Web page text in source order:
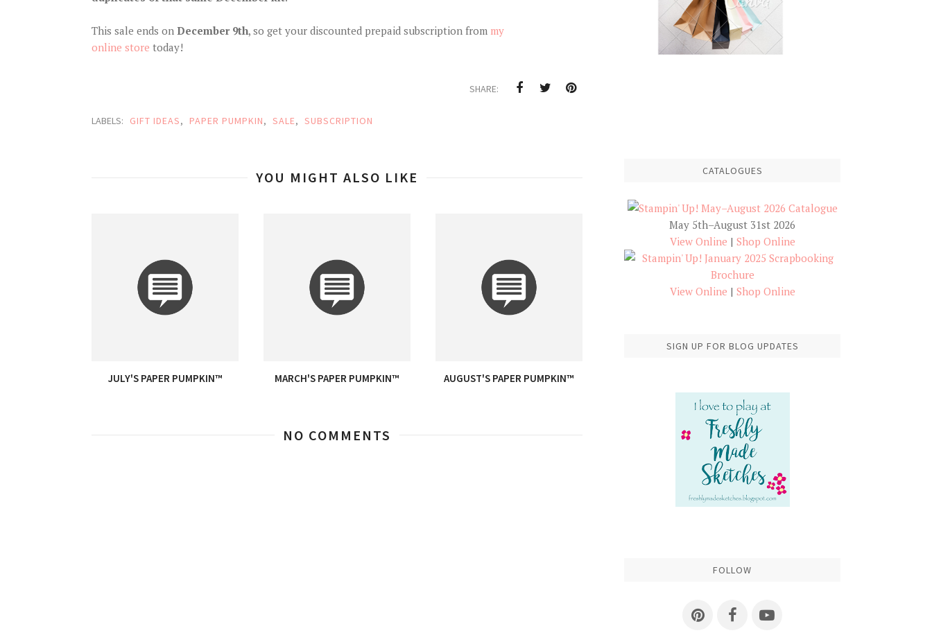
This sale ends on December 9th, so get your discounted prepaid subscription from my
online store today!
SHARE:
LABELS: GIFT IDEAS, PAPER PUMPKIN, SALE, SUBSCRIPTION
YOU MIGHT ALSO LIKE
JULY'S PAPER PUMPKIN™ MARCH'S PAPER PUMPKIN™ AUGUST'S PAPER PUMPKIN™
NO COMMENTS
CATALOGUES
May 5th–August 31st 2026
View Online | Shop Online
View Online | Shop Online
SIGN UP FOR BLOG UPDATES
FOLLOW